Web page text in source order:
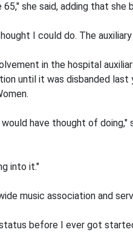
she said, adding that
I could do. The
in the hospital
until it was disbanded
have thought of
into it."
music association and
before I ever got